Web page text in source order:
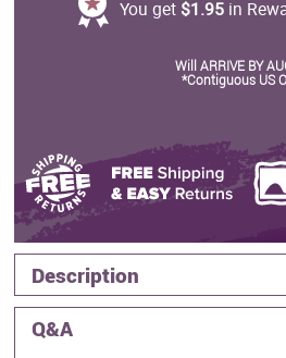
You get $1.95 in
Will ARRIVE BY
*Contiguous US
Description
Q&A